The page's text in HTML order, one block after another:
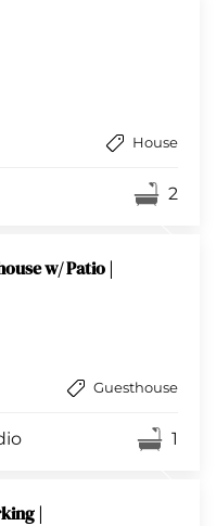
House
2
w/ Patio |
Guesthouse
1
|